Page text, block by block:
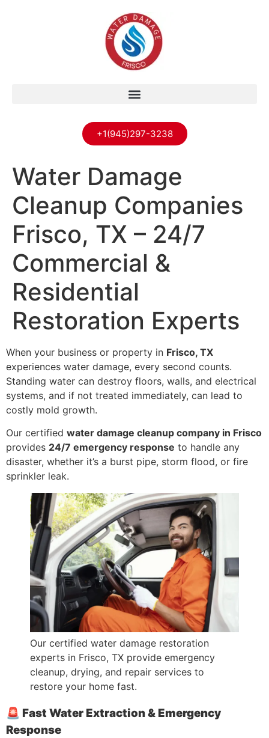
+1(945)297-3238
Water Damage
Cleanup Companies
Frisco, TX – 24/7
Commercial &
Residential
Restoration Experts
When your business or property in Frisco, TX
experiences water damage, every second counts.
Standing water can destroy floors, walls, and electrical
systems, and if not treated immediately, can lead to
costly mold growth.
Our certified water damage cleanup company in Frisco
provides 24/7 emergency response to handle any
disaster, whether it’s a burst pipe, storm flood, or fire
sprinkler leak.
Our certified water damage restoration
experts in Frisco, TX provide emergency
cleanup, drying, and repair services to
restore your home fast.
🚨 Fast Water Extraction & Emergency
Response